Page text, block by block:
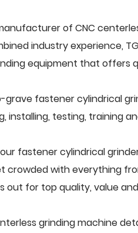
of CNC
industry experience,
equipment that offers
fastener cylindrical
installing, testing, training
fastener cylindrical
crowded with everything
out for top quality, value
grinding machine